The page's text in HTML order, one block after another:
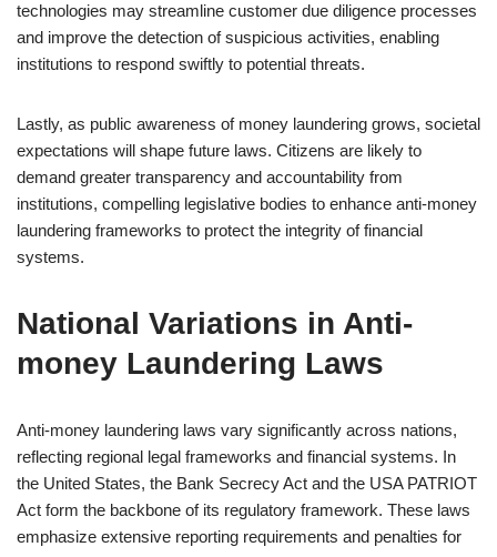
technologies may streamline customer due diligence processes
and improve the detection of suspicious activities, enabling
institutions to respond swiftly to potential threats.
Lastly, as public awareness of money laundering grows, societal
expectations will shape future laws. Citizens are likely to
demand greater transparency and accountability from
institutions, compelling legislative bodies to enhance anti-money
laundering frameworks to protect the integrity of financial
systems.
National Variations in Anti-
money Laundering Laws
Anti-money laundering laws vary significantly across nations,
reflecting regional legal frameworks and financial systems. In
the United States, the Bank Secrecy Act and the USA PATRIOT
Act form the backbone of its regulatory framework. These laws
emphasize extensive reporting requirements and penalties for